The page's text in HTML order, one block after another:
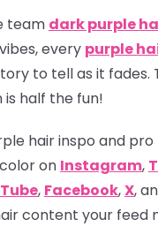
team dark purple
vibes, every purple
to tell as it fades.
half the fun!
hair inspo and pro
on Instagram,
, Facebook,X,
content your feed